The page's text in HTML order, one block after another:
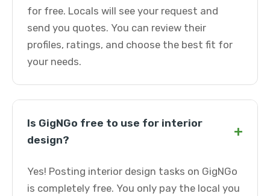
for free. Locals will see your request and
send you quotes. You can review their
profiles, ratings, and choose the best fit for
your needs.
Is GigNGo free to use for interior
design?
+
Yes! Posting interior design tasks on GigNGo
is completely free. You only pay the local you